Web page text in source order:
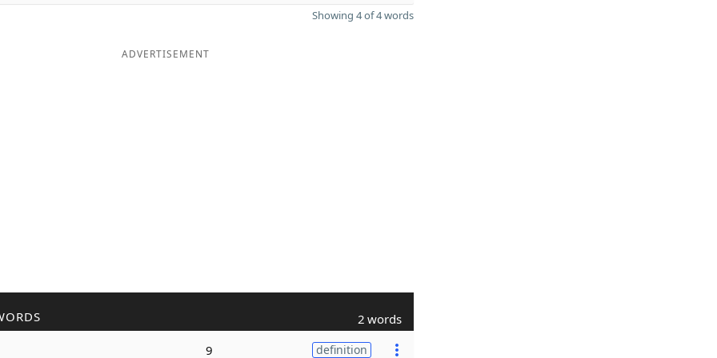
Showing 4 of 4 words
ADVERTISEMENT
2 words
9 definition